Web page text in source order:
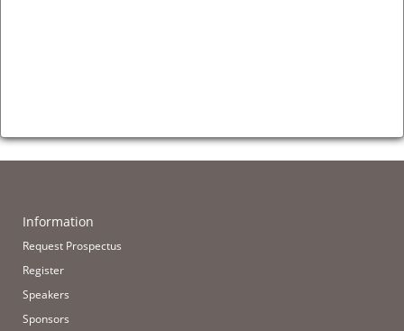
Information
Request Prospectus
Register
Speakers
Sponsors